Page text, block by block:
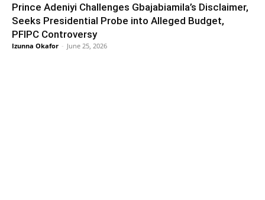
Prince Adeniyi Challenges Gbajabiamila’s Disclaimer,
Seeks Presidential Probe into Alleged Budget,
PFIPC Controversy
Izunna Okafor - June 25, 2026